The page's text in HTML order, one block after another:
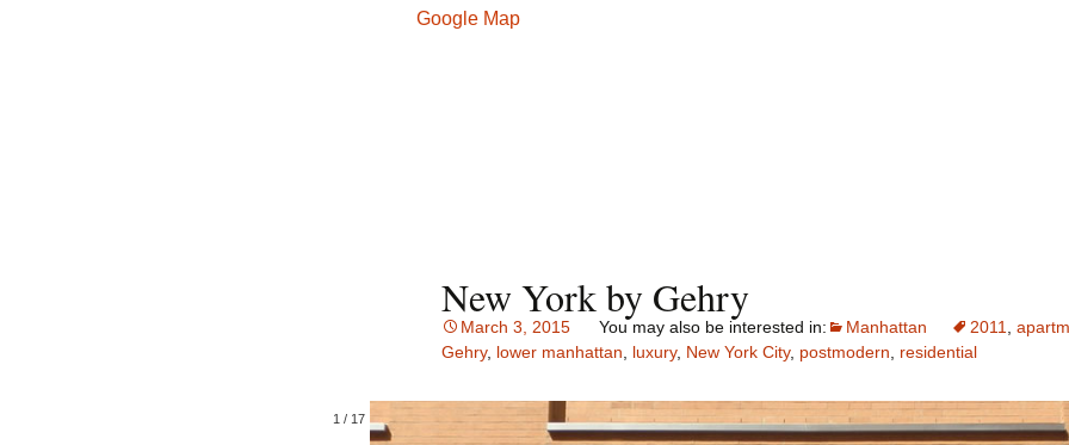
Google Map
New York by Gehry
March 3, 2015 Manhattan 2011
Gehry, lower manhattan luxury, New York City, postmodern residential